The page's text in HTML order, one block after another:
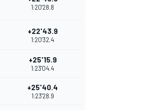
1:20'28.8
+22'43.9
1:20'32.4
+25'15.9
1:23'04.4
+25'40.4
1:23'28.9